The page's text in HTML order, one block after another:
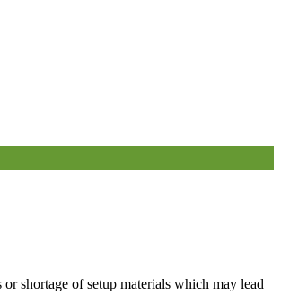
shortage of setup materials which may lead